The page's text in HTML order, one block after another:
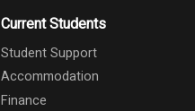
Current Students
Student Support
Accommodation
Finance